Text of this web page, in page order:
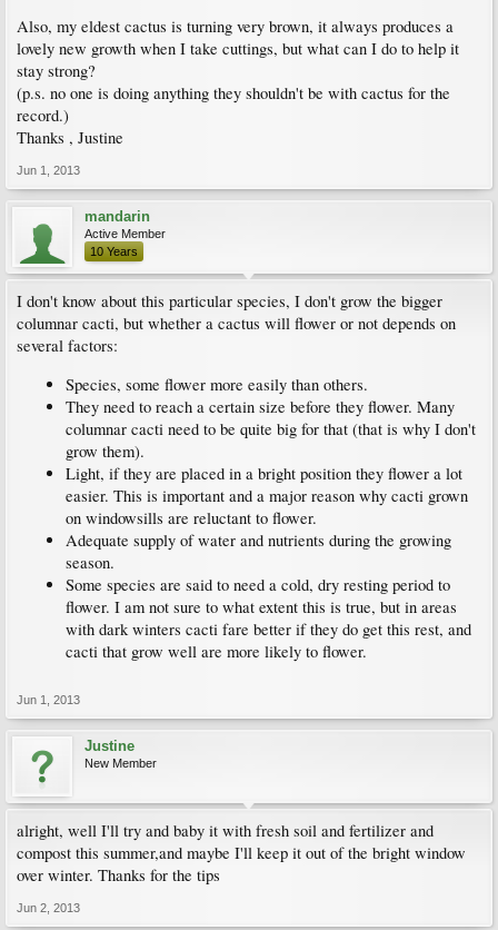
Also, my eldest cactus is turning very brown, it always produces a
lovely new growth when I take cuttings, but what can I do to help it
stay strong?
(p.s. no one is doing anything they shouldn't be with cactus for the
record.)
Thanks , Justine
Jun 1, 2013
mandarin
Active Member
10 Years
I don't know about this particular species, I don't grow the bigger
columnar cacti, but whether a cactus will flower or not depends on
several factors:
Species, some flower more easily than others.
They need to reach a certain size before they flower. Many
columnar cacti need to be quite big for that (that is why I don't
grow them).
Light, if they are placed in a bright position they flower a lot
easier. This is important and a major reason why cacti grown
on windowsills are reluctant to flower.
Adequate supply of water and nutrients during the growing
season.
Some species are said to need a cold, dry resting period to
flower. I am not sure to what extent this is true, but in areas
with dark winters cacti fare better if they do get this rest, and
cacti that grow well are more likely to flower.
Jun 1, 2013
Justine
New Member
alright, well I'll try and baby it with fresh soil and fertilizer and
compost this summer,and maybe I'll keep it out of the bright window
over winter. Thanks for the tips
Jun 2, 2013